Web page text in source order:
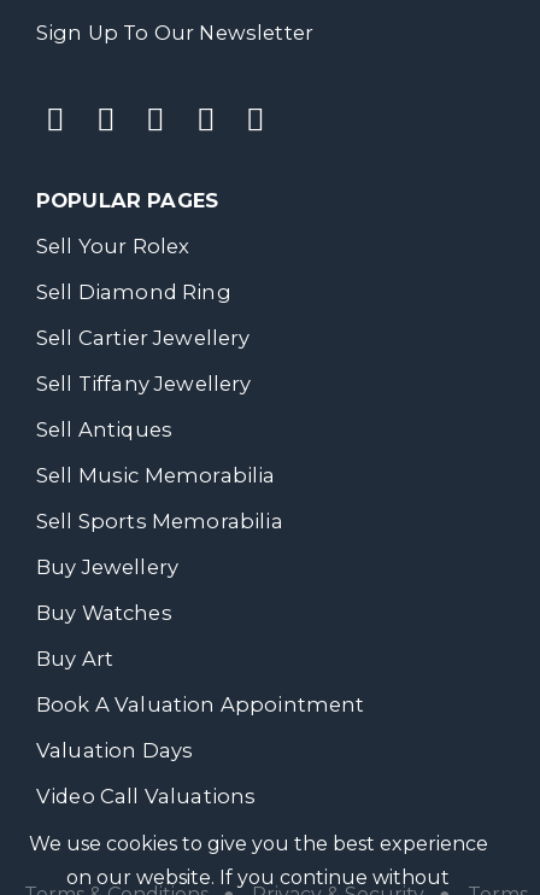
Sign Up To Our Newsletter
POPULAR PAGES
Sell Your Rolex
Sell Diamond Ring
Sell Cartier Jewellery
Sell Tiffany Jewellery
Sell Antiques
Sell Music Memorabilia
Sell Sports Memorabilia
Buy Jewellery
Buy Watches
Buy Art
Book A Valuation Appointment
Valuation Days
Video Call Valuations
We use cookies to give you the best experience
on our website. If you continue without